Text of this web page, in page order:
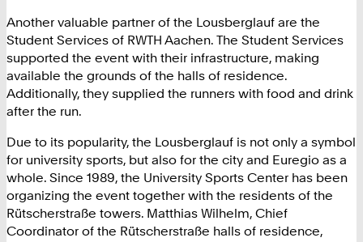
Another valuable partner of the Lousberglauf are the
Student Services of RWTH Aachen. The Student Services
supported the event with their infrastructure, making
available the grounds of the halls of residence.
Additionally, they supplied the runners with food and drink
after the run.
Due to its popularity, the Lousberglauf is not only a symbol
for university sports, but also for the city and Euregio as a
whole. Since 1989, the University Sports Center has been
organizing the event together with the residents of the
Rütscherstraße towers. Matthias Wilhelm, Chief
Coordinator of the Rütscherstraße halls of residence,